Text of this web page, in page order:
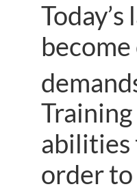
abilities
order